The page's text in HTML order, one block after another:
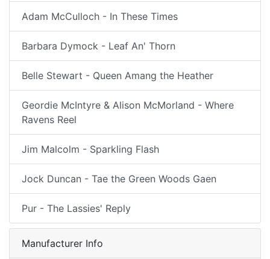
Adam McCulloch - In These Times
Barbara Dymock - Leaf An' Thorn
Belle Stewart - Queen Amang the Heather
Geordie McIntyre & Alison McMorland - Where
Ravens Reel
Jim Malcolm - Sparkling Flash
Jock Duncan - Tae the Green Woods Gaen
Pur - The Lassies' Reply
Manufacturer Info